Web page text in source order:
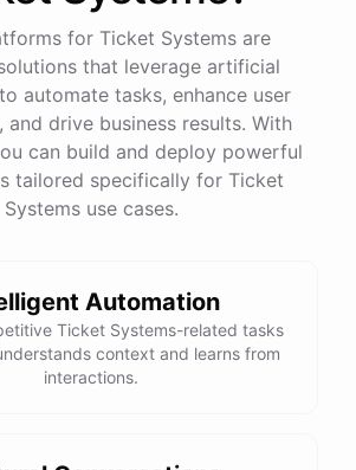
for Ticket Systems are
that leverage artificial
automate tasks, enhance user
and drive business results. With
can build and deploy powerful
tailored specifically for Ticket
Systems use cases.
Automation
Ticket Systems-related tasks
context and learns from
interactions.